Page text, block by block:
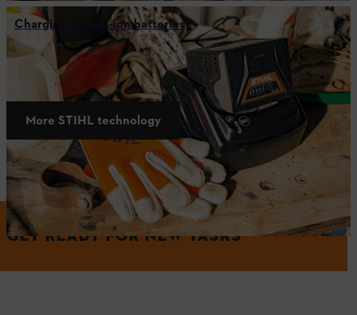
Charging lithium-ion batteries
STIHL technology
More STIHL technology
More from the world of STIHL
GET READY FOR NEW TASKS